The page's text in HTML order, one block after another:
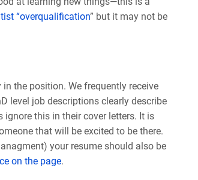
“overqualification” but it may not be
the position. We frequently receive
level job descriptions clearly describe
this in their cover letters. It is
that will be excited to be there.
your resume should also be
on the page.